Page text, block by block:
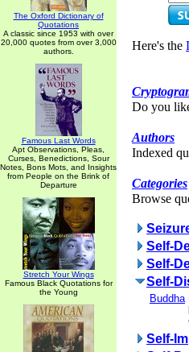
The Oxford Dictionary of
Quotations
A classic since 1953 with over
20,000 quotes from over 3,000
authors.
Famous Last Words
Apt Observations, Pleas,
Curses, Benedictions, Sour
Notes, Bons Mots, and Insights
from People on the Brink of
Departure
Stretch Your Wings
Famous Black Quotations for
the Young
Here's the
Do you
Authors
Indexed
Categories
Browse
Self-
Self-
Self-
Buddha
Self-